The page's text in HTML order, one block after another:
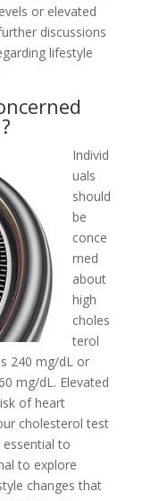
or elevated
discussions
lifestyle
Individ
uals
should
be
conce
rned
about
high
choles
terol
240 mg/dL or
mg/dL. Elevated
of heart
cholesterol test
to
to explore
changes that